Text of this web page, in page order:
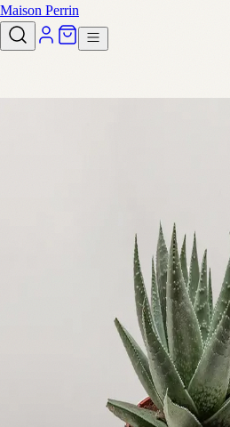
Maison Perrin